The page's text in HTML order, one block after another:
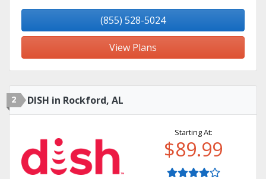
(855) 528-5024
View Plans
2 DISH in Rockford, AL
Starting At:
$89.99